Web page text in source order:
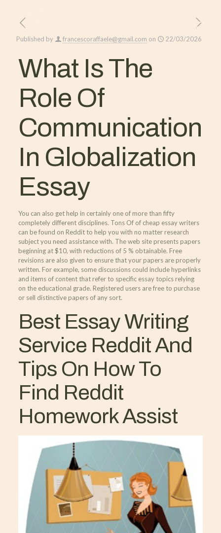
Published by francescoraffaele@gmail.com on 22/03/2026
What Is The
Role Of
Communication
In Globalization
Essay
You can also get help in certainly one of more than fifty
completely different disciplines. Tons Of of cheap essay writers
can be found on Reddit to help you with no matter research
subject you need assistance with. The web site presents papers
beginning at $10, with reductions of 5 % obtainable. Free
revisions are also given to ensure that your papers are properly
written. For example, some discussions could include hyperlinks
and items of content that refer to specific essay topics relying
on the educational grade. Registered users are free to purchase
or sell distinctive papers of any sort.
Best Essay Writing
Service Reddit And
Tips On How To
Find Reddit
Homework Assist